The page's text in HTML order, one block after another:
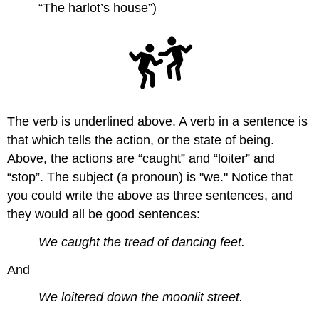
“The harlot’s house”)
The verb is underlined above. A verb in a sentence is
that which tells the action, or the state of being.
Above, the actions are “caught” and “loiter” and
“stop”. The subject (a pronoun) is "we." Notice that
you could write the above as three sentences, and
they would all be good sentences:
We caught the tread of dancing feet.
And
We loitered down the moonlit street.